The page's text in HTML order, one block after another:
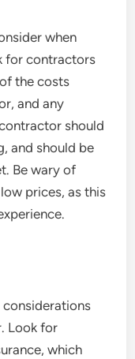
when
for contractors
the costs
and any
should
and should be
Be wary of
prices, as this
Look for
which